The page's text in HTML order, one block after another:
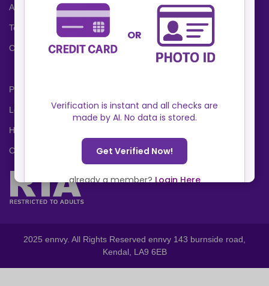
Advertising Packages
Terms and Conditions
Cookies Policy
Privacy Policy
Locations
Help Center
Contact Us
2025 ennvy. All Rights Reserved ennvy 143 burnside road,
Kendal, LA9 6EB